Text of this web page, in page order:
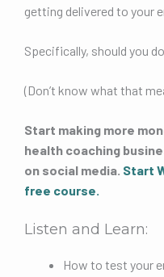
getting delivered to your
Specifically, should you
(Don’t know what that
Start making more
health coaching
on social media. Start
free course.
Listen and Learn:
How to test your